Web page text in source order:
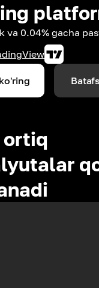
va 0.04% gacha
ortiq